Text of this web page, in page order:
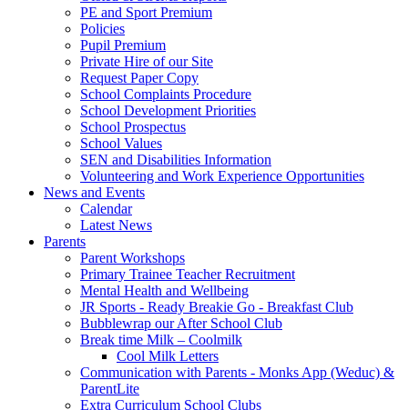
PE and Sport Premium
Policies
Pupil Premium
Private Hire of our Site
Request Paper Copy
School Complaints Procedure
School Development Priorities
School Prospectus
School Values
SEN and Disabilities Information
Volunteering and Work Experience Opportunities
News and Events
Calendar
Latest News
Parents
Parent Workshops
Primary Trainee Teacher Recruitment
Mental Health and Wellbeing
JR Sports - Ready Breakie Go - Breakfast Club
Bubblewrap our After School Club
Break time Milk – Coolmilk
Cool Milk Letters
Communication with Parents - Monks App (Weduc) &
ParentLite
Extra Curriculum School Clubs